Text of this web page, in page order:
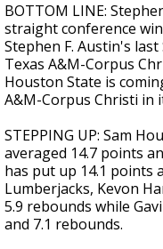
BOTTOM LINE:
straight conference
Stephen F. Austin's
Texas A&M-Corpus
Houston State is
A&M-Corpus Christi in
STEPPING UP: Sam
averaged 14.7 points
has put up 14.1 points
Lumberjacks, Kevon
5.9 rebounds while
and 7.1 rebounds.